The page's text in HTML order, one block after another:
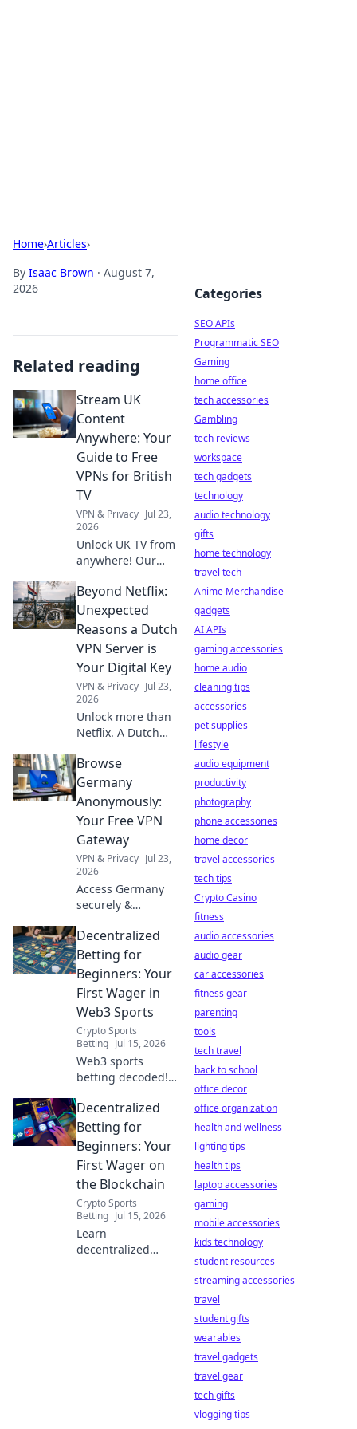
Home›Articles›
By Isaac Brown · August 7,
2026
Related reading
Stream UK
Content
Anywhere: Your
Guide to Free
VPNs for British
TV
VPN & Privacy Jul 23,
2026
Unlock UK TV from
anywhere! Our
helps you stream
BBC iPlayer, ITVX &
more. Get started
now!
Beyond Netflix:
Unexpected
Reasons a Dutch
VPN Server is
Your Digital Key
VPN & Privacy Jul 23,
2026
Unlock more than
Netflix. A Dutch
unique benefits
for privacy, access,
and digital
freedom. Discover
why.
Browse
Germany
Anonymously:
Your Free VPN
Gateway
VPN & Privacy Jul 23,
2026
Access Germany
securely &
ensures
anonymous
browsing. Get
started now!
Decentralized
Betting for
Beginners: Your
First Wager in
Web3 Sports
Crypto Sports
Betting Jul 15, 2026
Web3 sports
betting decoded!
decentralized
wagering, find the
best platforms,
and place your
first crypto bet.
Start winning
today!
Decentralized
Betting for
Beginners: Your
First Wager on
the Blockchain
Crypto Sports
Betting Jul 15, 2026
Learn
decentralized
Categories
SEO APIs
Programmatic SEO
Gaming
home office
tech accessories
Gambling
tech reviews
workspace
tech gadgets
technology
audio technology
gifts
home technology
travel tech
Anime Merchandise
gadgets
AI APIs
gaming accessories
home audio
cleaning tips
accessories
pet supplies
lifestyle
audio equipment
productivity
photography
phone accessories
home decor
travel accessories
tech tips
Crypto Casino
fitness
audio accessories
audio gear
car accessories
fitness gear
parenting
tools
tech travel
back to school
office decor
office organization
health and wellness
lighting tips
health tips
laptop accessories
gaming
mobile accessories
kids technology
student resources
streaming accessories
travel
student gifts
wearables
travel gadgets
travel gear
tech gifts
vlogging tips